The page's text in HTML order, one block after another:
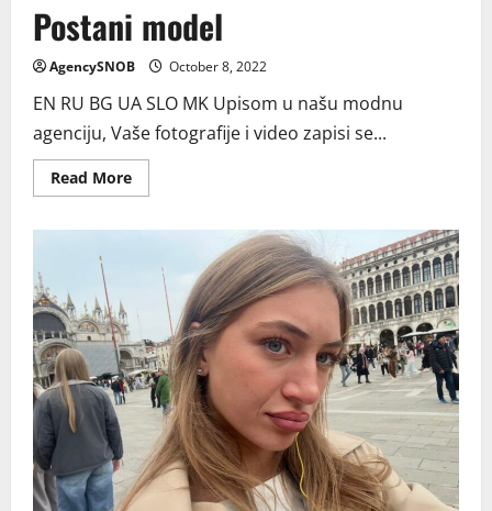
Postani model
AgencySNOB October 8, 2022
EN RU BG UA SLO MK Upisom u našu modnu
agenciju, Vaše fotografije i video zapisi se...
Read MoreRead
more